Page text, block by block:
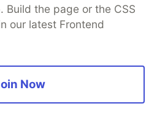
Build the page or the CSS
our latest Frontend
Now